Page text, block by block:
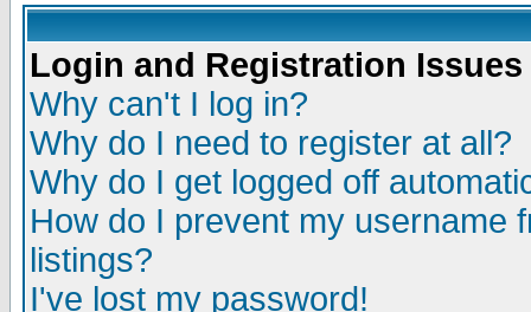
Login and Registration Issues
Why can't I log in?
Why do I need to register at all?
Why do I get logged off
How do I prevent my username
listings?
I've lost my password!